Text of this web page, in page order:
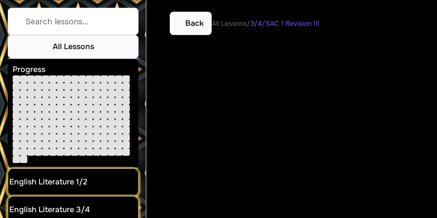
Search lessons...
All Lessons
Progress
English Literature 1/2
English Literature 3/4
Back All Lessons/3/4/SAC 1 Revision III